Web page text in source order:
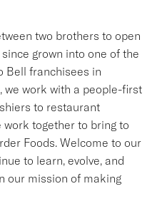
two brothers to open
grown into one of the
Bell franchisees in
we work with a people-first
to restaurant
work together to bring to
Foods. Welcome to our
to learn, evolve, and
our mission of making